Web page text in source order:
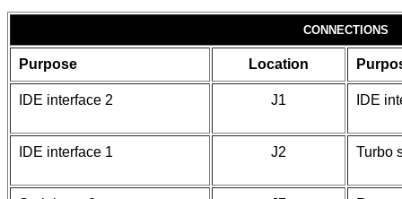
CONNECTIONS
Purpose Location
IDE interface 2 J1 IDE
IDE interface 1 J2 Turbo